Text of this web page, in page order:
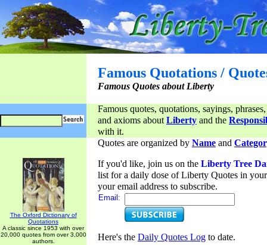
Famous Quotations /
Famous Quotes about Liberty
Famous quotes, quotations, sayings,
and axioms aboutLiberty and the
with it.
The Oxford Dictionary of
Quotations
A classic since 1953 with over
20,000 quotes from over 3,000
authors.
Quotes are organized by Name and
If you'd like, join us on the Liberty Tree
list for a daily dose of Liberty Quotes in
your email address to subscribe.
Email:
Here's the Daily Quotes Log to date.